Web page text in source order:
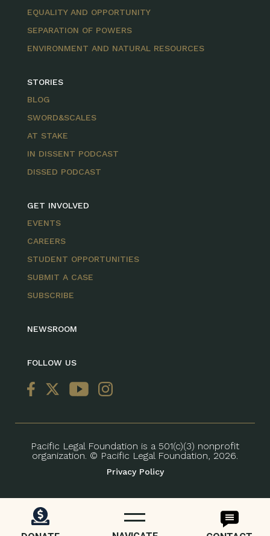
EQUALITY AND OPPORTUNITY
SEPARATION OF POWERS
ENVIRONMENT AND NATURAL RESOURCES
STORIES
BLOG
SWORD&SCALES
AT STAKE
IN DISSENT PODCAST
DISSED PODCAST
GET INVOLVED
EVENTS
CAREERS
STUDENT OPPORTUNITIES
SUBMIT A CASE
SUBSCRIBE
NEWSROOM
FOLLOW US
Pacific Legal Foundation is a 501(c)(3) nonprofit
organization. © Pacific Legal Foundation, 2026.
Privacy Policy